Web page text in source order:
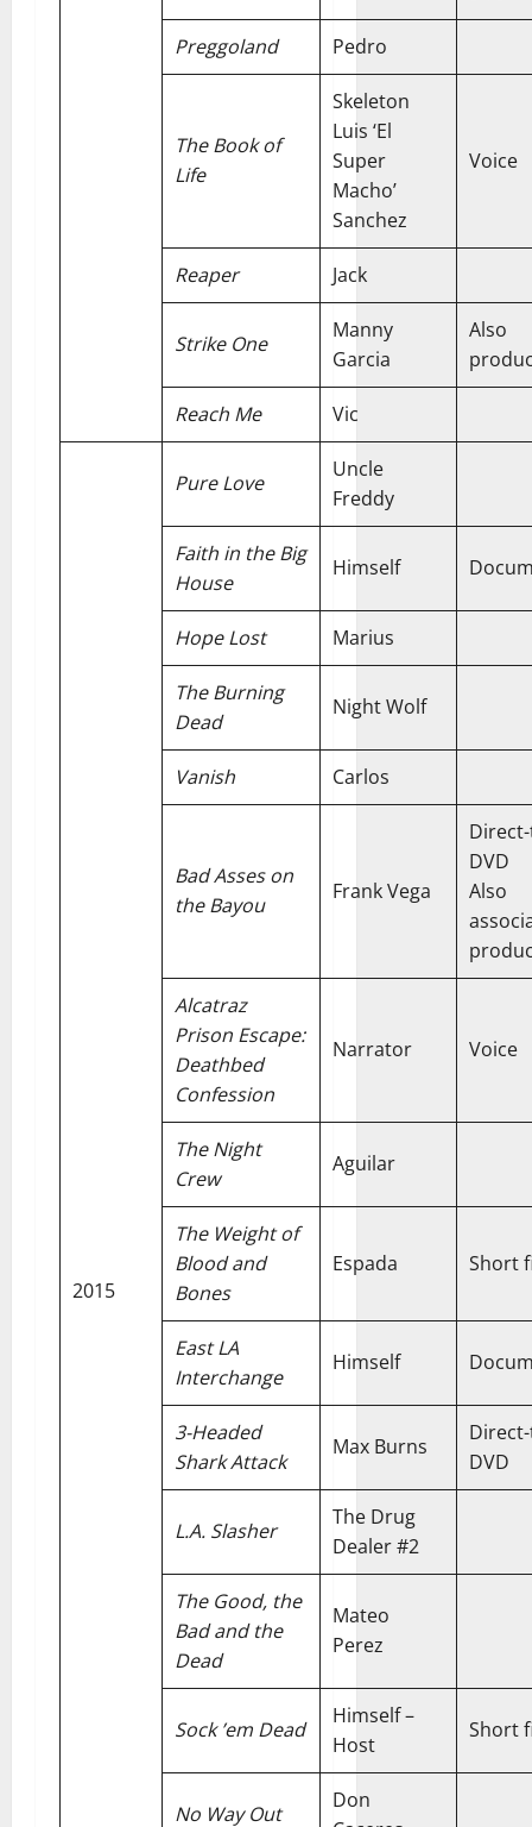
Preggoland Pedro
The Book of
Life
Skeleton
Luis ‘El
Super
Macho’
Sanchez
Voice
Reaper Jack
Strike One
Manny
Garcia
Also
Reach Me Vic
2015
Pure Love
Uncle
Freddy
Faith in the Big
House
Himself
Hope Lost Marius
The Burning
Dead
Night Wolf
Vanish Carlos
Bad Asses on
the Bayou
Frank Vega
DVD
Also
Alcatraz
Prison Escape:
Deathbed
Confession
Narrator Voice
The Night
Crew
Aguilar
The Weight of
Blood and
Bones
Espada Short
East LA
Interchange
Himself
3-Headed
Shark Attack
Max Burns
DVD
L.A. Slasher
The Drug
Dealer #2
The Good, the
Bad and the
Dead
Mateo
Perez
Sock ’em Dead
Himself –
Host
Short
No Way Out
Don